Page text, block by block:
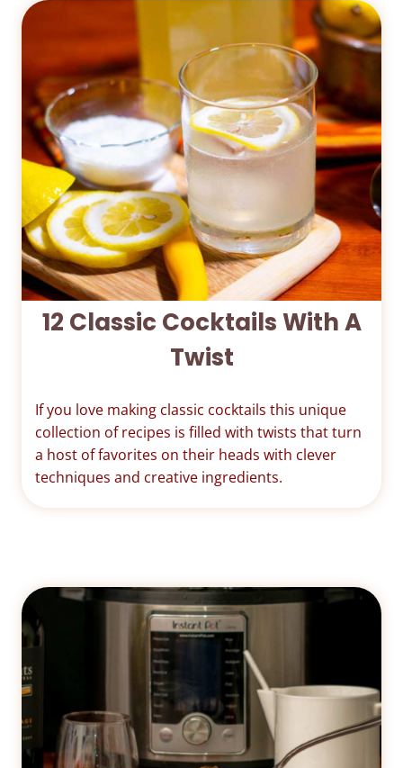
12 Classic Cocktails With A
Twist
If you love making classic cocktails this unique
collection of recipes is filled with twists that turn
a host of favorites on their heads with clever
techniques and creative ingredients.